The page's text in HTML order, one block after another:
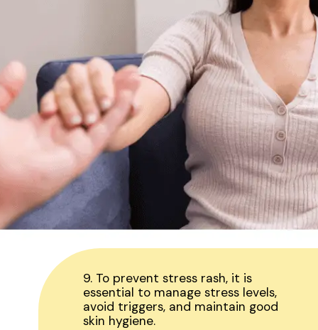
9. To prevent stress rash, it is
essential to manage stress levels,
avoid triggers, and maintain good
skin hygiene.